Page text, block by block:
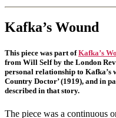
Kafka’s Wound
This piece was part ofKafka’s
from Will Self by the London
personal relationship to Kafka’s
Country Doctor’ (1919), and in
described in that story.
The piece was a continuous